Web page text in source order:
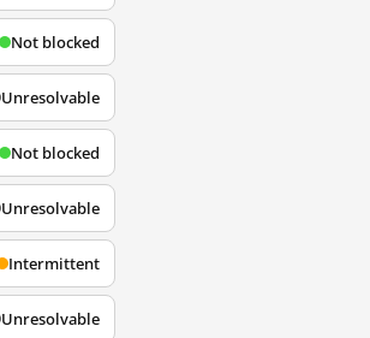
Not blocked
Unresolvable
Not blocked
Unresolvable
Intermittent
Unresolvable